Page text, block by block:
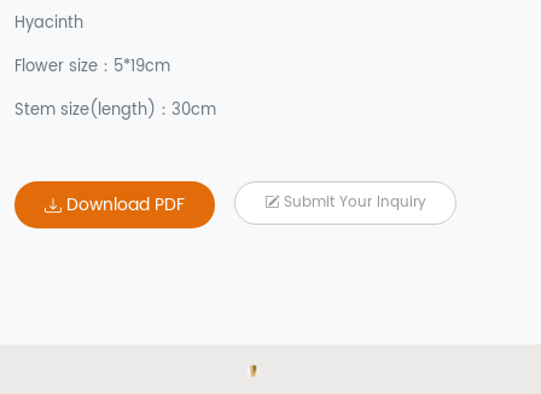
Hyacinth
Flower size：5*19cm
Stem size(length)：30cm
Download PDF Submit Your Inquiry